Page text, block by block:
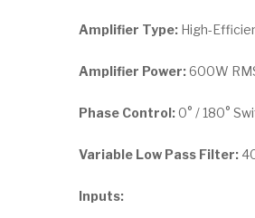
Amplifier Type: High-
Amplifier Power:600W
Phase Control:0° / 180°
Variable Low Pass Filter:
Inputs: